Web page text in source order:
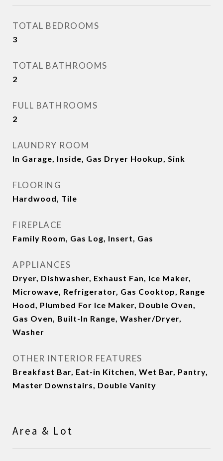
TOTAL BEDROOMS
3
TOTAL BATHROOMS
2
FULL BATHROOMS
2
LAUNDRY ROOM
In Garage, Inside, Gas Dryer Hookup, Sink
FLOORING
Hardwood, Tile
FIREPLACE
Family Room, Gas Log, Insert, Gas
APPLIANCES
Dryer, Dishwasher, Exhaust Fan, Ice Maker,
Microwave, Refrigerator, Gas Cooktop, Range
Hood, Plumbed For Ice Maker, Double Oven,
Gas Oven, Built-In Range, Washer/Dryer,
Washer
OTHER INTERIOR FEATURES
Breakfast Bar, Eat-in Kitchen, Wet Bar, Pantry,
Master Downstairs, Double Vanity
Area & Lot